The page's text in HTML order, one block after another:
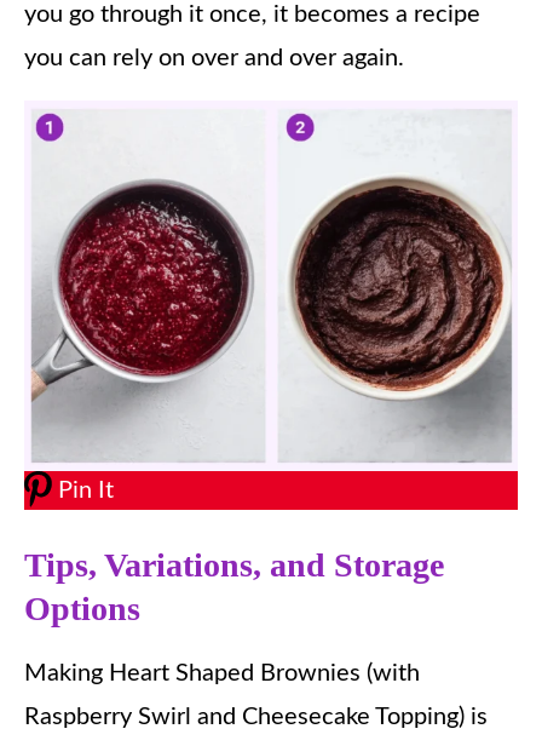
you go through it once, it becomes a recipe
you can rely on over and over again.
Pin It
Tips, Variations, and Storage
Options
Making Heart Shaped Brownies (with
Raspberry Swirl and Cheesecake Topping) is